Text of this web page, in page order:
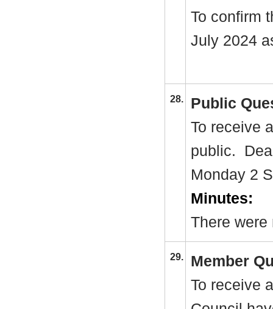
To confirm
July 2024
28.
Public
To receive
public.
Monday 2
Minutes:
There
29.
Member
To receive